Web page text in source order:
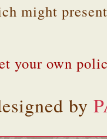
might
your own
by